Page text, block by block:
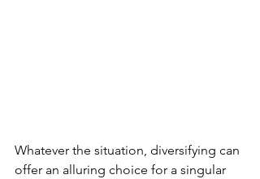
Whatever the situation, diversifying can
offer an alluring choice for a singular